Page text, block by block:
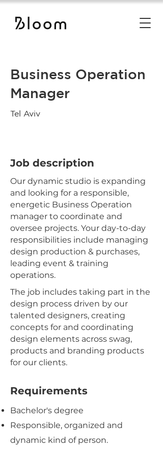
Business Operation
Manager
Tel Aviv
Job description
Our dynamic studio is expanding
and looking for a responsible,
energetic Business Operation
manager to coordinate and
oversee projects. Your day-to-day
responsibilities include managing
design production & purchases,
leading event & training
operations.
The job includes taking part in the
design process driven by our
talented designers, creating
concepts for and coordinating
design elements across swag,
products and branding products
for our clients.
Requirements
Bachelor's degree
Responsible, organized and
dynamic kind of person.